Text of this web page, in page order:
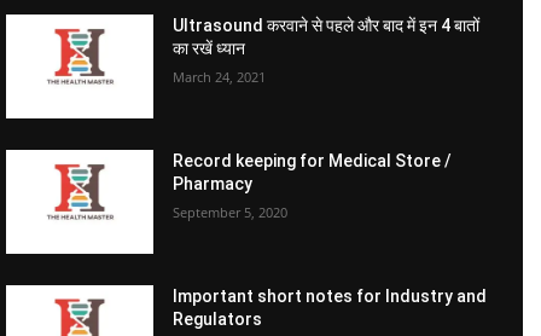
Ultrasound करवाने से पहले और बाद में इन 4 बातों
का रखें ध्यान
March 24, 2021
Record keeping for Medical Store /
Pharmacy
September 5, 2020
Important short notes for Industry and
Regulators